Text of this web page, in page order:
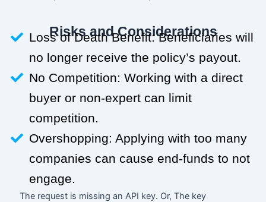
Risks and Considerations
Loss of Death Benefit: Beneficiaries will
no longer receive the policy’s payout.
No Competition: Working with a direct
buyer or non-expert can limit
competition.
Overshopping: Applying with too many
companies can cause end-funds to not
engage.
The request is missing an API key. Or, The key